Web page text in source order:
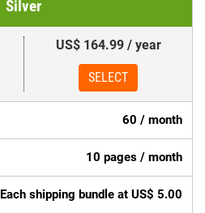
Silver
US$ 164.99 / year
SELECT
60 / month
10 pages / month
Each shipping bundle at US$ 5.00